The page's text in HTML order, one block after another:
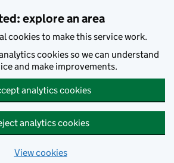
explore an area
cookies to make this service work.
cookies so we can understand
and make improvements.
analytics cookies
analytics cookies
View cookies